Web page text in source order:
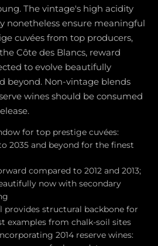
The vintage's high acidity
nonetheless ensure meaningful
cuvées from top producers,
Côte des Blancs, reward
to evolve beautifully
beyond. Non-vintage blends
wines should be consumed
for top prestige cuvées:
2035 and beyond for the finest
compared to 2012 and 2013;
now with secondary
provides structural backbone for
examples from chalk-soil sites
2014 reserve wines: